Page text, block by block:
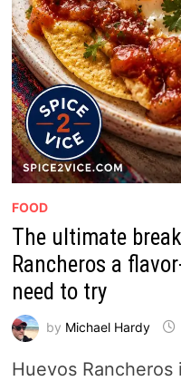
FOOD
The ultimate
Rancheros a
need to try
by Michael Hardy
Huevos